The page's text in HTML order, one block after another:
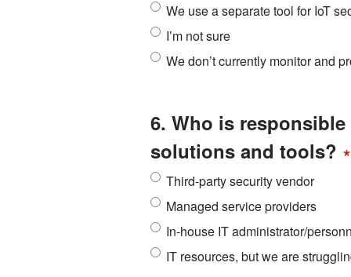
We use a separate tool for IoT
I’m not sure
We don’t currently monitor and
6. Who is
solutions and tools? *
Third-party security vendor
Managed service providers
In-house IT administrator/
IT resources, but we are